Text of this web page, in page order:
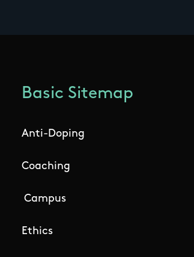
Basic Sitemap
Anti-Doping
Coaching
Campus
Ethics